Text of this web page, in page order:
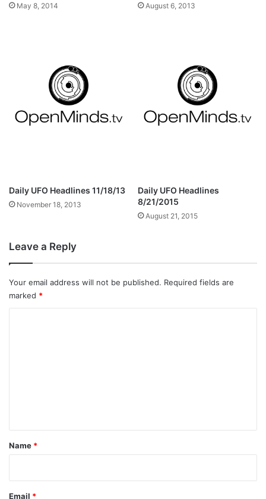
May 8, 2014 August 6, 2013
Daily UFO Headlines 11/18/13
November 18, 2013
Daily UFO Headlines
8/21/2015
August 21, 2015
Leave a Reply
Your email address will not be published. Required fields are
marked *
*
Name *
Email *